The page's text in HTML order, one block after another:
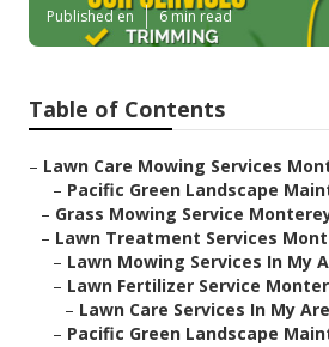
Published en 6 min read
Table of Contents
– Lawn Care Mowing Services
– Pacific Green Landscape
– Grass Mowing Service
– Lawn Treatment Services
– Lawn Mowing Services In My
– Lawn Fertilizer Service
– Lawn Care Services In My
– Pacific Green Landscape